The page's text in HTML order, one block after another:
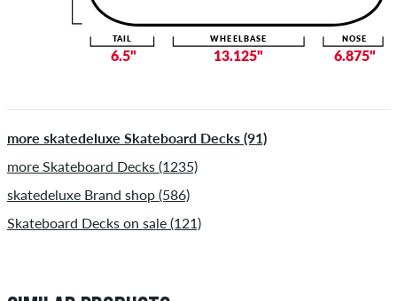
more skatedeluxe Skateboard Decks (91)
more Skateboard Decks (1235)
skatedeluxe Brand shop (586)
Skateboard Decks on sale (121)
13.125"
WHEELBASE
6.875"
NOSE
6.5"
TAIL